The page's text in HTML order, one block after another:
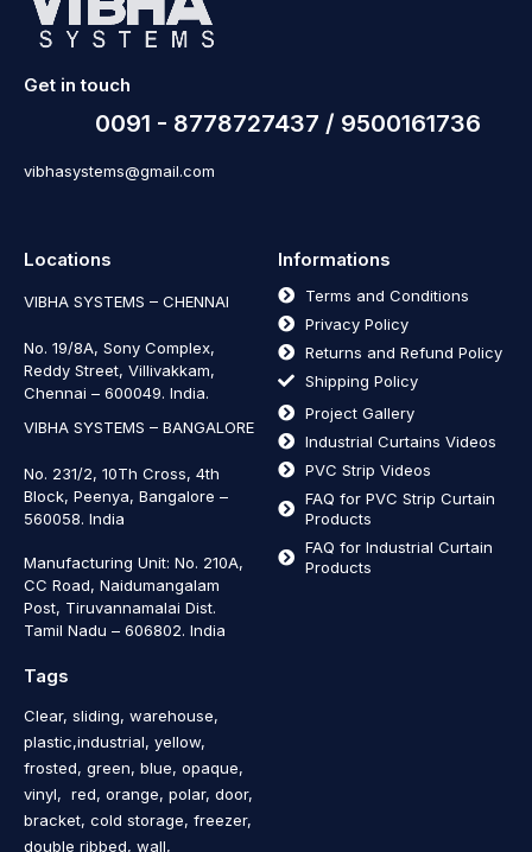
Get in touch
0091 - 8778727437 / 9500161736
vibhasystems@gmail.com
Locations
VIBHA SYSTEMS – CHENNAI
No. 19/8A, Sony Complex,
Reddy Street, Villivakkam,
Chennai – 600049. India.
VIBHA SYSTEMS – BANGALORE
No. 231/2, 10Th Cross, 4th
Block, Peenya, Bangalore –
560058. India
Manufacturing Unit: No. 210A,
CC Road, Naidumangalam
Post, Tiruvannamalai Dist.
Tamil Nadu – 606802. India
Informations
Terms and Conditions
Privacy Policy
Returns and Refund Policy
Shipping Policy
Project Gallery
Industrial Curtains Videos
PVC Strip Videos
FAQ for PVC Strip Curtain
Products
FAQ for Industrial Curtain
Products
Tags
Clear, sliding, warehouse,
plastic,industrial, yellow,
frosted, green, blue, opaque,
vinyl, red, orange, polar, door,
bracket, cold storage, freezer,
double ribbed, wall,